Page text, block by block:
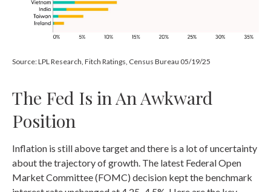
Source: LPL Research, Fitch Ratings, Census Bureau 05/19/25
The Fed Is in An Awkward
Position
Inflation is still above target and there is a lot of uncertainty
about the trajectory of growth. The latest Federal Open
Market Committee (FOMC) decision kept the benchmark